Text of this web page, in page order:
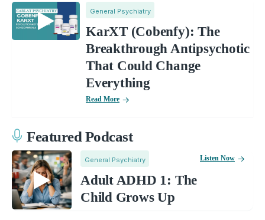
General Psychiatry
KarXT (Cobenfy): The
Breakthrough Antipsychotic
That Could Change
Everything
Read More
Featured Podcast
General Psychiatry
Adult ADHD 1: The
Child Grows Up
Listen Now